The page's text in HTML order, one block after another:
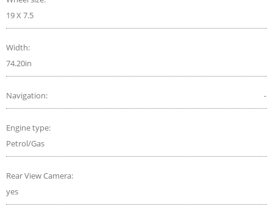
19 X 7.5
Width:
74.20in
Navigation: -
Engine type:
Petrol/Gas
Rear View Camera:
yes